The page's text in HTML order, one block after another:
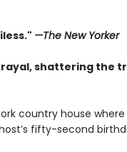
—The New Yorker
shattering the
country house
fifty-second